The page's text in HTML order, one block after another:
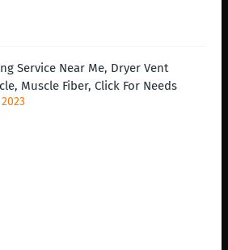
Service Near Me, Dryer Vent
Muscle Fiber, Click For Needs